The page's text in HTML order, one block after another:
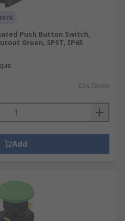
Push Button Switch,
Green, SPST, IP65
£24.73/unit
Add